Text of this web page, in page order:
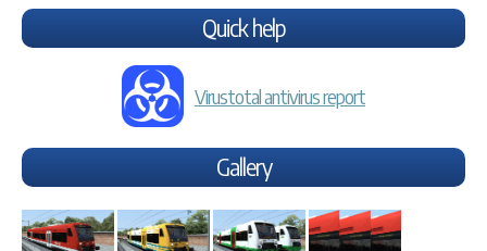
Quick help
Virustotal antivirus report
Gallery